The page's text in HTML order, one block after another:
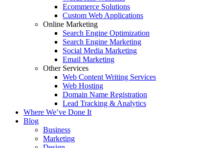
Ecommerce Solutions
Custom Web Applications
Online Marketing
Search Engine Optimization
Search Engine Marketing
Social Media Marketing
Email Marketing
Other Services
Web Content Writing Services
Web Hosting
Domain Name Registration
Lead Tracking & Analytics
Where We’ve Done It
Blog
Business
Marketing